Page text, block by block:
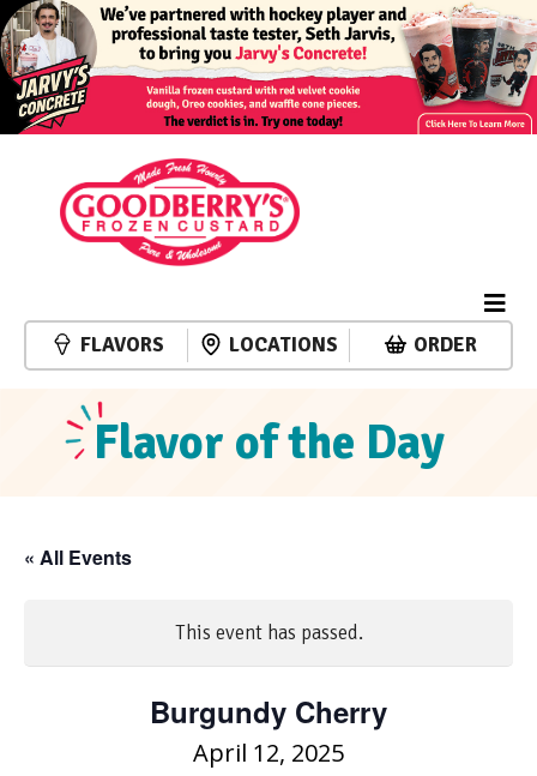
FLAVORS LOCATIONS ORDER
Flavor of the Day
« All Events
This event has passed.
Burgundy Cherry
April 12, 2025